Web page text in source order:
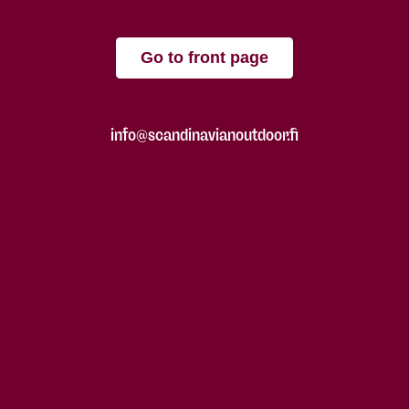
Go to front page
info@scandinavianoutdoor.fi